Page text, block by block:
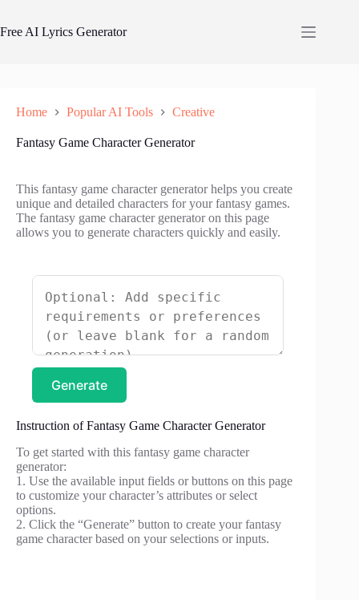
content
Free AI Lyrics Generator
Home Popular AI Tools Creative
Fantasy Game Character Generator
This fantasy game character generator helps you create
unique and detailed characters for your fantasy games.
The fantasy game character generator on this page
allows you to generate characters quickly and easily.
Generate
Instruction of Fantasy Game Character Generator
To get started with this fantasy game character
generator:
1. Use the available input fields or buttons on this page
to customize your character’s attributes or select
options.
2. Click the “Generate” button to create your fantasy
game character based on your selections or inputs.